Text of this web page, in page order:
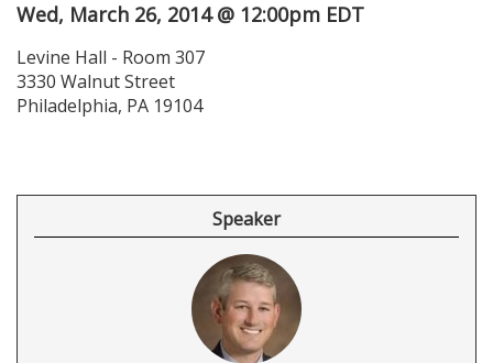
Wed, March 26, 2014 @ 12:00pm EDT
Levine Hall - Room 307
3330 Walnut Street
Philadelphia, PA 19104
Speaker